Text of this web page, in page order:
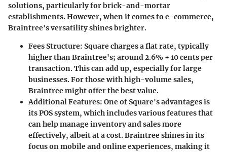
solutions, particularly for brick-and-mortar
establishments. However, when it comes to e-commerce,
Braintree's versatility shines brighter.
Fees Structure: Square charges a flat rate, typically
higher than Braintree's; around 2.6% + 10 cents per
transaction. This can add up, especially for large
businesses. For those with high-volume sales,
Braintree might offer the best value.
Additional Features: One of Square's advantages is
its POS system, which includes various features that
can help manage inventory and sales more
effectively, albeit at a cost. Braintree shines in its
focus on mobile and online experiences, making it